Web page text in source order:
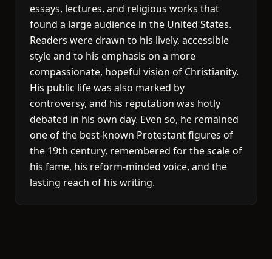
essays, lectures, and religious works that
found a large audience in the United States.
Readers were drawn to his lively, accessible
style and to his emphasis on a more
compassionate, hopeful vision of Christianity.
His public life was also marked by
controversy, and his reputation was hotly
debated in his own day. Even so, he remained
one of the best-known Protestant figures of
the 19th century, remembered for the scale of
his fame, his reform-minded voice, and the
lasting reach of his writing.